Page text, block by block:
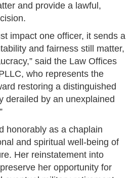
and provide a lawful,
impact one officer, it sends a
and fairness still matter,
said the Law Offices
who represents the
restoring a distinguished
derailed by an unexplained
honorably as a chaplain
and spiritual well-being of
Her reinstatement into
her opportunity for